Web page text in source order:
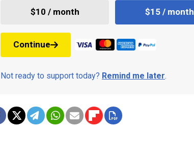
$10 / month $15 / month
Continue
Not ready to support today? Remind me later.